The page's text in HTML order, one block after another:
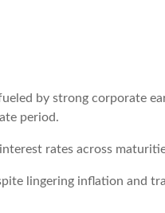
by strong corporate
period.
rates across
lingering inflation and